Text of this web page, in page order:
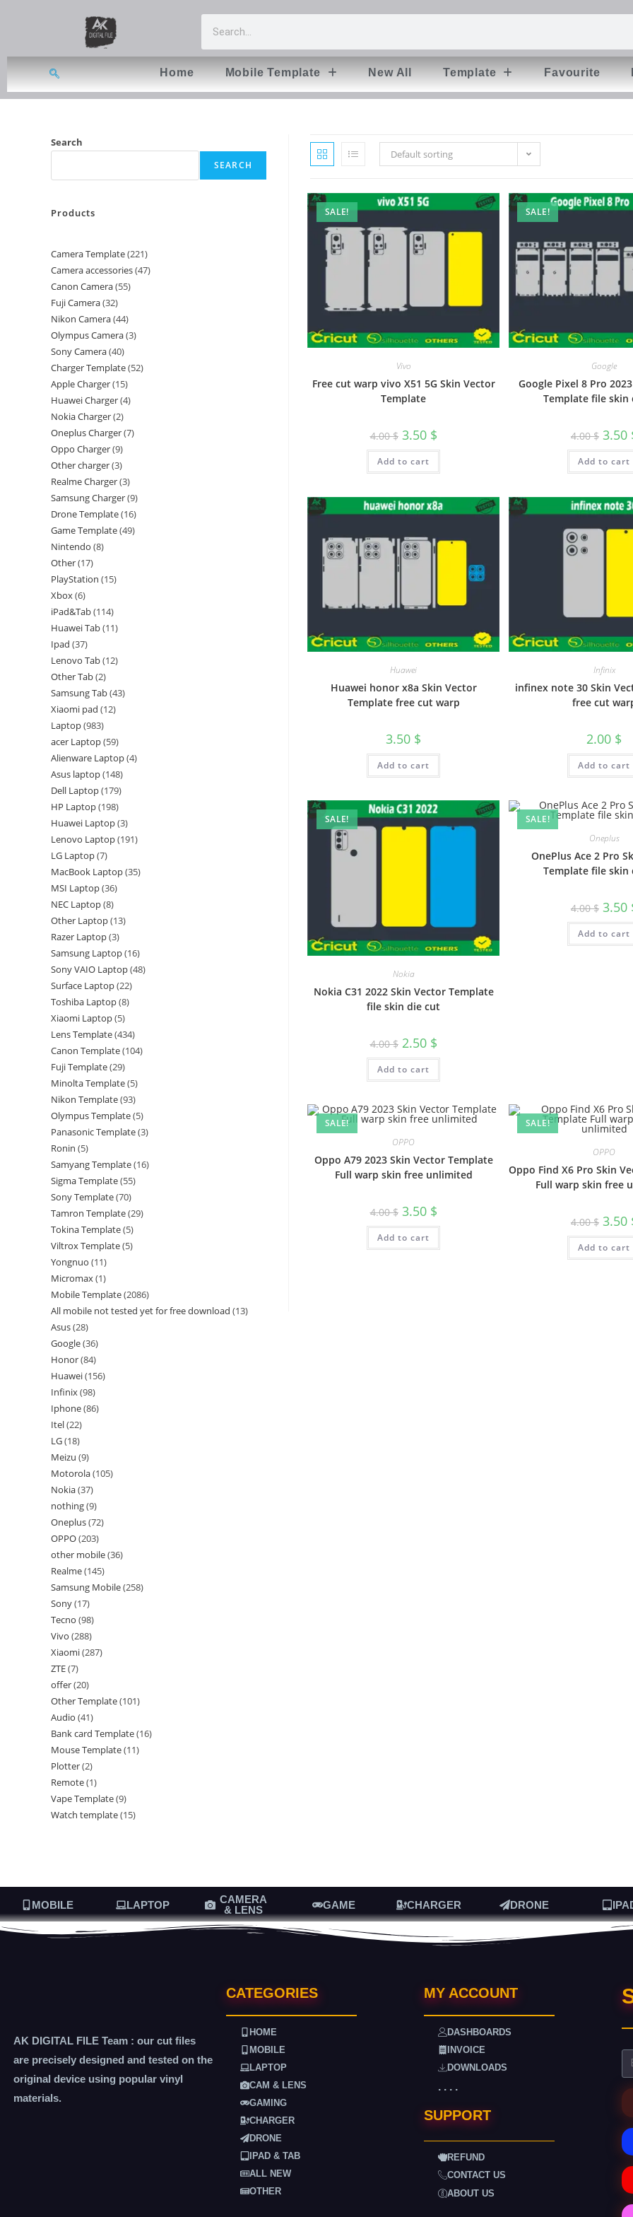
Home Mobile Template New All Template Favourite
Default sorting
SALE!
Vivo
Free cut warp vivo X51 5G Skin Vector
Template
4.00$ 3.50 $
Add to cart
SALE!
Google
Google Pixel 8 Pro
Template file skin
4.00$ 3.50
Add to cart
Huawei
Huawei honor x8a Skin Vector
Template free cut warp
3.50 $
Add to cart
Infinix
infinex note 30 Skin
free cut
2.00 $
Add to cart
SALE!
Nokia
Nokia C31 2022 Skin Vector Template
file skin die cut
4.00$ 2.50 $
Add to cart
SALE!
Oneplus
OnePlus Ace 2 Pro
Template file skin
4.00$ 3.50
Add to cart
SALE!
OPPO
Oppo A79 2023 Skin Vector Template
Full warp skin free unlimited
4.00$ 3.50 $
Add to cart
SALE!
OPPO
Oppo Find X6 Pro Skin
Full warp skin free
4.00$ 3.50
Add to cart
Search
SEARCH
Products
Camera Template 221
Camera accessories 47
Canon Camera 55
Fuji Camera 32
Nikon Camera 44
Olympus Camera 3
Sony Camera 40
Charger Template 52
Apple Charger 15
Huawei Charger 4
Nokia Charger 2
Oneplus Charger 7
Oppo Charger 9
Other charger 3
Realme Charger 3
Samsung Charger 9
Drone Template 16
Game Template 49
Nintendo 8
Other 17
PlayStation 15
Xbox 6
iPad&Tab 114
Huawei Tab 11
Ipad 37
Lenovo Tab 12
Other Tab 2
Samsung Tab 43
Xiaomi pad 12
Laptop 983
acer Laptop 59
Alienware Laptop 4
Asus laptop 148
Dell Laptop 179
HP Laptop 198
Huawei Laptop 3
Lenovo Laptop 191
LG Laptop 7
MacBook Laptop 35
MSI Laptop 36
NEC Laptop 8
Other Laptop 13
Razer Laptop 3
Samsung Laptop 16
Sony VAIO Laptop 48
Surface Laptop 22
Toshiba Laptop 8
Xiaomi Laptop 5
Lens Template 434
Canon Template 104
Fuji Template 29
Minolta Template 5
Nikon Template 93
Olympus Template 5
Panasonic Template 3
Ronin 5
Samyang Template 16
Sigma Template 55
Sony Template 70
Tamron Template 29
Tokina Template 5
Viltrox Template 5
Yongnuo 11
Micromax 1
Mobile Template 2086
All mobile not tested yet for free download 13
Asus 28
Google 36
Honor 84
Huawei 156
Infinix 98
Iphone 86
Itel 22
LG 18
Meizu 9
Motorola 105
Nokia 37
nothing 9
Oneplus 72
OPPO 203
other mobile 36
Realme 145
Samsung Mobile 258
Sony 17
Tecno 98
Vivo 288
Xiaomi 287
ZTE 7
offer 20
Other Template 101
Audio 41
Bank card Template 16
Mouse Template 11
Plotter 2
Remote 1
Vape Template 9
Watch template 15
MOBILE LAPTOP
CAMERA
& LENS
GAME CHARGER DRONE
AK DIGITAL FILE Team : our cut files
are precisely designed and tested on the
original device using popular vinyl
materials.
CATEGORIES
HOME
MOBILE
LAPTOP
CAM & LENS
GAMING
CHARGER
DRONE
IPAD & TAB
ALL NEW
OTHER
MY ACCOUNT
DASHBOARDS
INVOICE
DOWNLOADS
. . . .
SUPPORT
REFUND
CONTACT US
ABOUT US